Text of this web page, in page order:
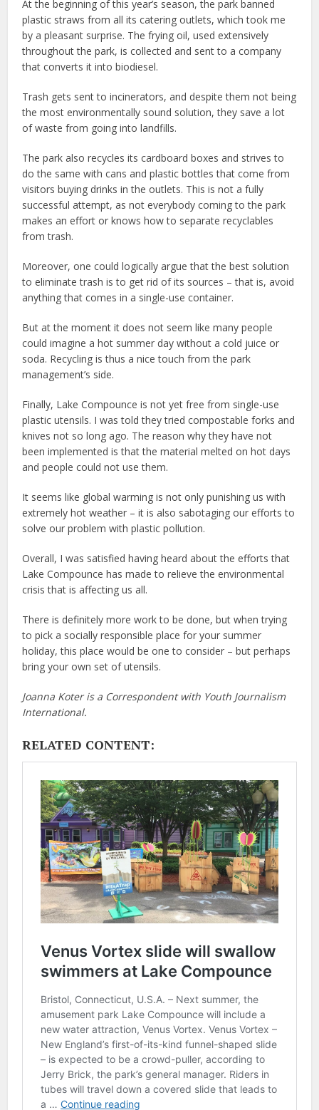
At the beginning of this year’s season, the park banned
plastic straws from all its catering outlets, which took me
by a pleasant surprise. The frying oil, used extensively
throughout the park, is collected and sent to a company
that converts it into biodiesel.
Trash gets sent to incinerators, and despite them not being
the most environmentally sound solution, they save a lot
of waste from going into landfills.
The park also recycles its cardboard boxes and strives to
do the same with cans and plastic bottles that come from
visitors buying drinks in the outlets. This is not a fully
successful attempt, as not everybody coming to the park
makes an effort or knows how to separate recyclables
from trash.
Moreover, one could logically argue that the best solution
to eliminate trash is to get rid of its sources – that is, avoid
anything that comes in a single-use container.
But at the moment it does not seem like many people
could imagine a hot summer day without a cold juice or
soda. Recycling is thus a nice touch from the park
management’s side.
Finally, Lake Compounce is not yet free from single-use
plastic utensils. I was told they tried compostable forks and
knives not so long ago. The reason why they have not
been implemented is that the material melted on hot days
and people could not use them.
It seems like global warming is not only punishing us with
extremely hot weather – it is also sabotaging our efforts to
solve our problem with plastic pollution.
Overall, I was satisfied having heard about the efforts that
Lake Compounce has made to relieve the environmental
crisis that is affecting us all.
There is definitely more work to be done, but when trying
to pick a socially responsible place for your summer
holiday, this place would be one to consider – but perhaps
bring your own set of utensils.
Joanna Koter is a Correspondent with Youth Journalism
International.
RELATED CONTENT: